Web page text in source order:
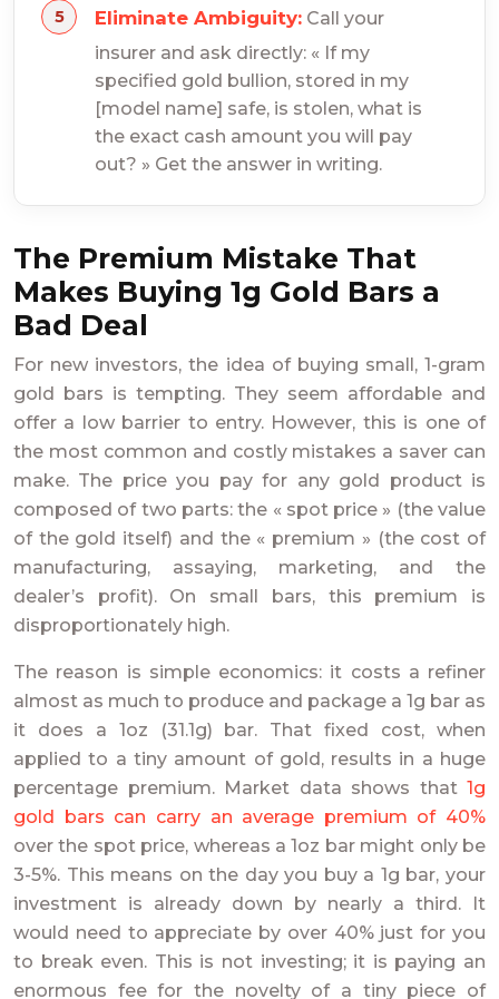
Eliminate Ambiguity: Call your
insurer and ask directly: « If my
specified gold bullion, stored in my
[model name] safe, is stolen, what is
the exact cash amount you will pay
out? » Get the answer in writing.
The Premium Mistake That
Makes Buying 1g Gold Bars a
Bad Deal
For new investors, the idea of buying small, 1-gram
gold bars is tempting. They seem affordable and
offer a low barrier to entry. However, this is one of
the most common and costly mistakes a saver can
make. The price you pay for any gold product is
composed of two parts: the « spot price » (the value
of the gold itself) and the « premium » (the cost of
manufacturing, assaying, marketing, and the
dealer’s profit). On small bars, this premium is
disproportionately high.
The reason is simple economics: it costs a refiner
almost as much to produce and package a 1g bar as
it does a 1oz (31.1g) bar. That fixed cost, when
applied to a tiny amount of gold, results in a huge
percentage premium. Market data shows that 1g
gold bars can carry an average premium of 40%
over the spot price, whereas a 1oz bar might only be
3-5%. This means on the day you buy a 1g bar, your
investment is already down by nearly a third. It
would need to appreciate by over 40% just for you
to break even. This is not investing; it is paying an
enormous fee for the novelty of a tiny piece of